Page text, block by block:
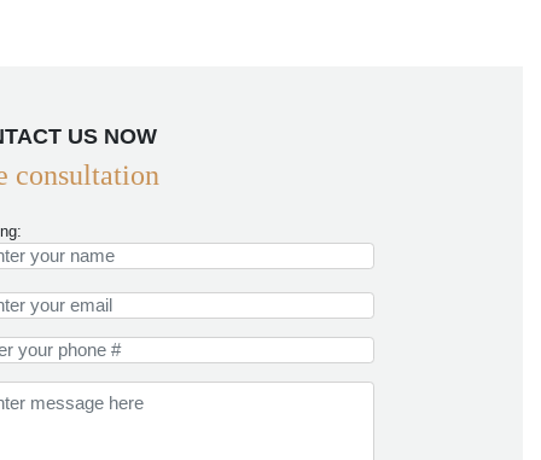
US NOW
consultation